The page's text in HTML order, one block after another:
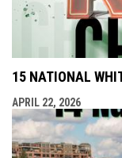
15 NATIONAL
APRIL 22, 2026